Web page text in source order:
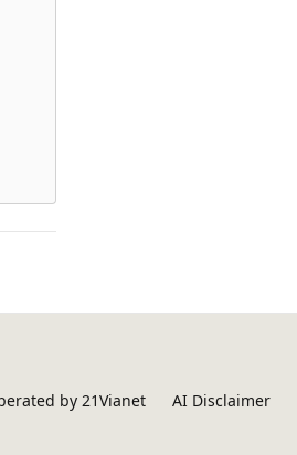
by 21Vianet AI Disclaimer